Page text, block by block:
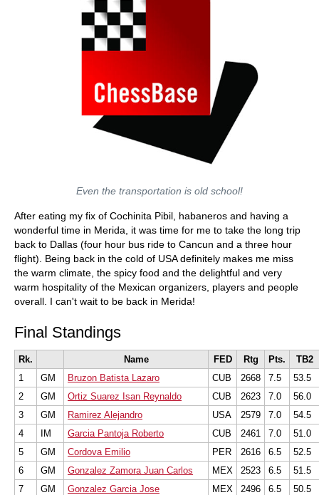
Even the transportation is old school!
After eating my fix of Cochinita Pibil, habaneros and having a
wonderful time in Merida, it was time for me to take the long trip
back to Dallas (four hour bus ride to Cancun and a three hour
flight). Being back in the cold of USA definitely makes me miss
the warm climate, the spicy food and the delightful and very
warm hospitality of the Mexican organizers, players and people
overall. I can't wait to be back in Merida!
Final Standings
Rk. Name FED Rtg Pts.
TB2
1
GM Bruzon Batista Lazaro CUB 2668 7.5
53.5
2
GM Ortiz Suarez Isan Reynaldo CUB 2623 7.0
56.0
3
GM Ramirez Alejandro USA 2579 7.0
54.5
4
IM Garcia Pantoja Roberto CUB 2461 7.0
51.0
5
GM Cordova Emilio PER 2616 6.5
52.5
6
GM Gonzalez Zamora Juan Carlos MEX 2523 6.5
51.5
7
GM Gonzalez Garcia Jose MEX 2496 6.5
50.5